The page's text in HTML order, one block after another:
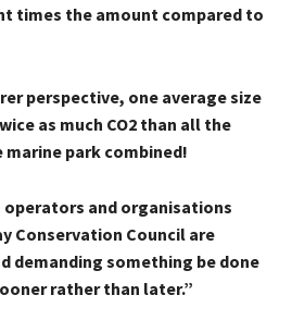
times the amount compared to
perspective, one average size
as much CO2 than all the
park combined!
operators and organisations
Conservation Council are
demanding something be done
rather than later.”